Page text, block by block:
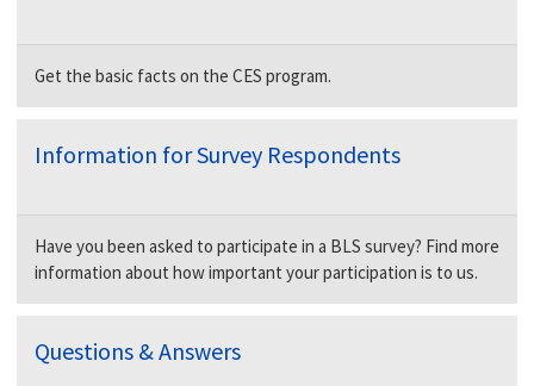
Get the basic facts on the CES program.
Information for Survey Respondents
Have you been asked to participate in a BLS survey? Find more
information about how important your participation is to us.
Questions & Answers